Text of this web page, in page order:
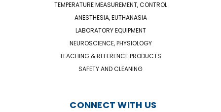
TEMPERATURE MEASUREMENT, CONTROL
ANESTHESIA, EUTHANASIA
LABORATORY EQUIPMENT
NEUROSCIENCE, PHYSIOLOGY
TEACHING & REFERENCE PRODUCTS
SAFETY AND CLEANING
CONNECT WITH US